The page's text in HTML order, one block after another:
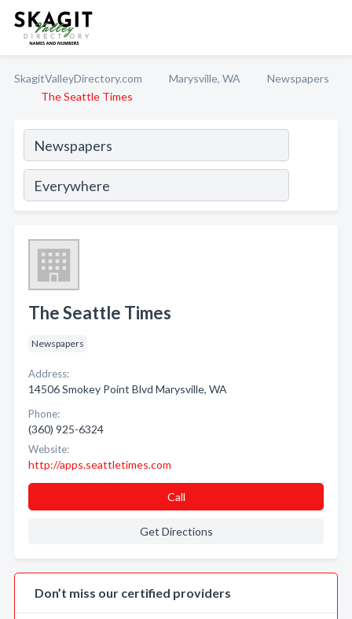
SkagitValleyDirectory.com Marysville, WA
Newspapers
The Seattle Times
The Seattle Times
Newspapers
Address:
14506 Smokey Point Blvd Marysville, WA
Phone:
(360) 925-6324
Website:
http://apps.seattletimes.com
Call
Get Directions
Don’t miss our certified providers